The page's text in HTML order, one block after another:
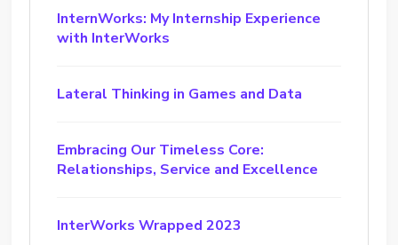
InternWorks: My Internship Experience
with InterWorks
Lateral Thinking in Games and Data
Embracing Our Timeless Core:
Relationships, Service and Excellence
InterWorks Wrapped 2023